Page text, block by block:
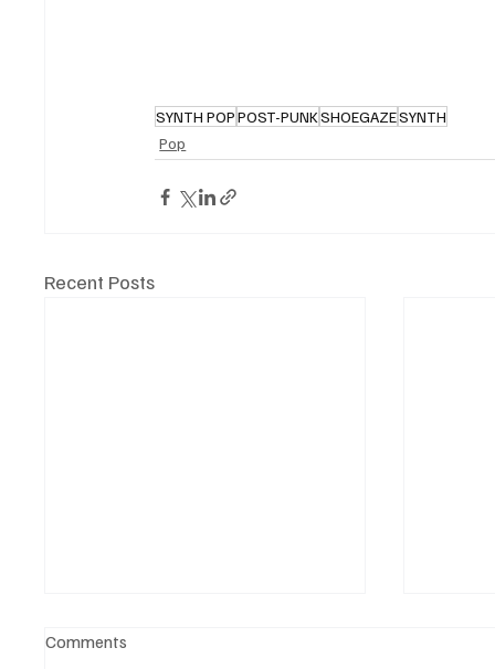
SYNTH POPPOST-PUNKSHOEGAZESYNTH
Pop
Recent Posts
Comments